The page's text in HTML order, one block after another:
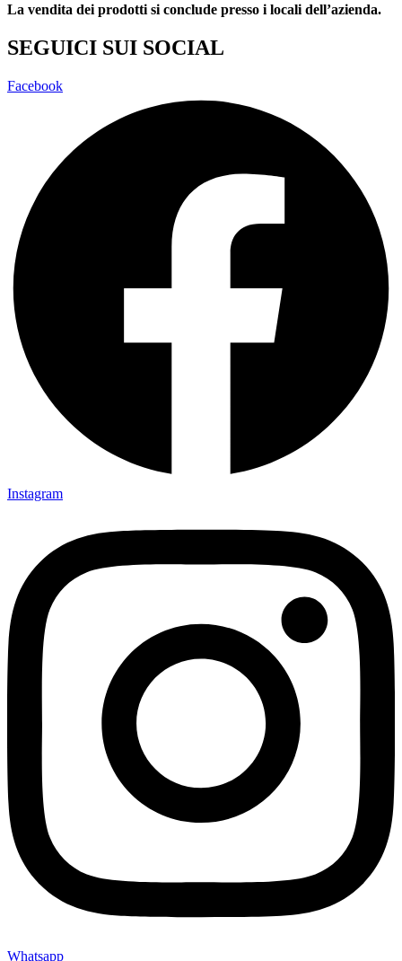
La vendita dei prodotti si conclude presso i locali dell’azienda.
SEGUICI SUI SOCIAL
Facebook
Instagram
Whatsapp